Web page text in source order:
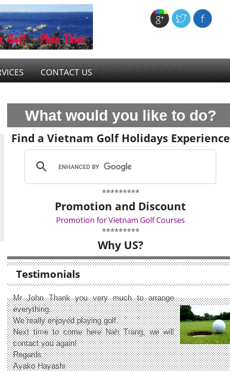
CONTACT US
What would you like to do?
Find a Vietnam Golf Holidays Experience
*********
Promotion and Discount
Promotion for Vietnam Golf Courses
*********
Why US?
Testimonials
Mr John Thank you very much to arrange
everything.
We really enjoyed playing golf.
Next time to come here Nah Trang, we will
contact you again!
Regards
Ayako Hayashi